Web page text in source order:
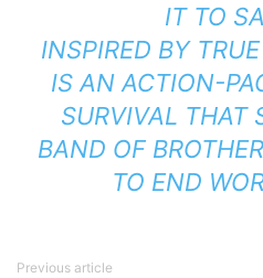
IT TO
INSPIRED BY
IS AN ACTION-
SURVIVAL THAT
BAND OF
TO END
Previous article